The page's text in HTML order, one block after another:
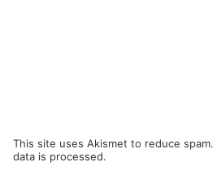
This site uses Akismet to reduce spam.
data is processed.